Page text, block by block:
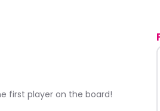
first player on the board!